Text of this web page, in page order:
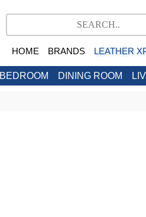
HOME BRANDS LEATHER
BEDROOM DINING ROOM